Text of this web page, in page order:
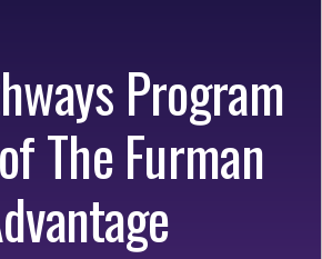
Program
The Furman